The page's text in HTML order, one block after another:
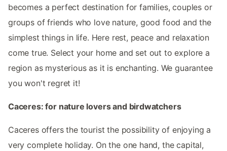
becomes a perfect destination for families, couples or
groups of friends who love nature, good food and the
simplest things in life. Here rest, peace and relaxation
come true. Select your home and set out to explore a
region as mysterious as it is enchanting. We guarantee
you won't regret it!
Caceres: for nature lovers and birdwatchers
Caceres offers the tourist the possibility of enjoying a
very complete holiday. On the one hand, the capital,